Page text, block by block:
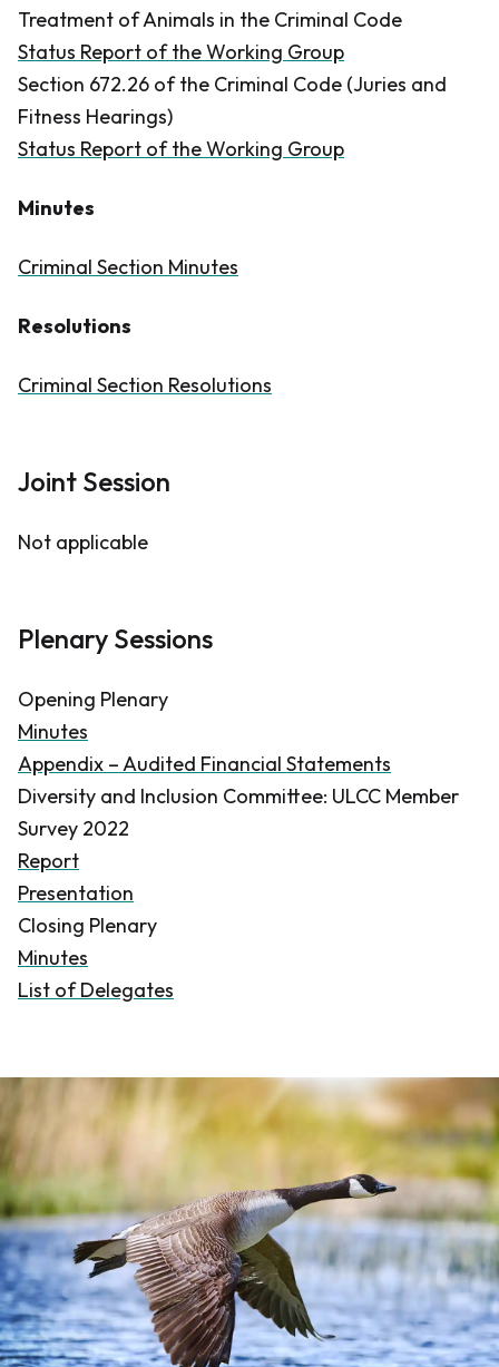
Treatment of Animals in the Criminal Code
Status Report of the Working Group
Section 672.26 of the Criminal Code (Juries and
Fitness Hearings)
Status Report of the Working Group
Minutes
Criminal Section Minutes
Resolutions
Criminal Section Resolutions
Joint Session
Not applicable
Plenary Sessions
Opening Plenary
Minutes
Appendix – Audited Financial Statements
Diversity and Inclusion Committee: ULCC Member
Survey 2022
Report
Presentation
Closing Plenary
Minutes
List of Delegates